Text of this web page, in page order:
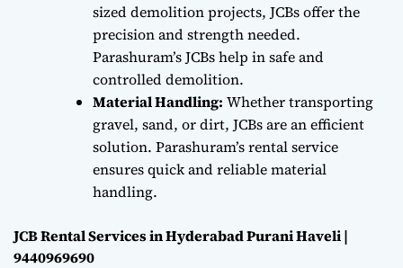
sized demolition projects, JCBs offer the
precision and strength needed.
Parashuram’s JCBs help in safe and
controlled demolition.
Material Handling: Whether transporting
gravel, sand, or dirt, JCBs are an efficient
solution. Parashuram’s rental service
ensures quick and reliable material
handling.
JCB Rental Services in Hyderabad Purani Haveli |
9440969690